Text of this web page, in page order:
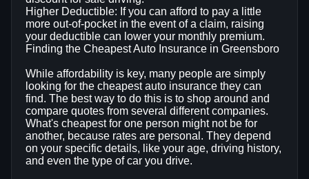
Higher Deductible: If you can afford to pay a little
more out-of-pocket in the event of a claim, raising
your deductible can lower your monthly premium.
Finding the Cheapest Auto Insurance in Greensboro
While affordability is key, many people are simply
looking for the cheapest auto insurance they can
find. The best way to do this is to shop around and
compare quotes from several different companies.
What's cheapest for one person might not be for
another, because rates are personal. They depend
on your specific details, like your age, driving history,
and even the type of car you drive.